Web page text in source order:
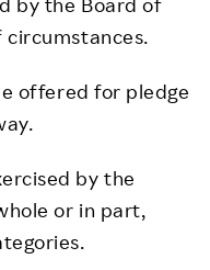
by the Board of
offered for pledge
by the
or in part,